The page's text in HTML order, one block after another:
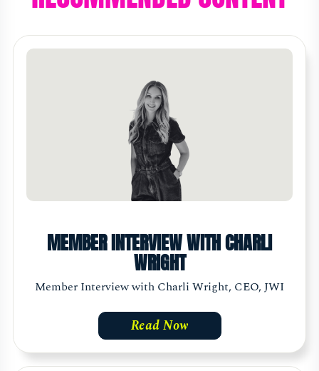
MEMBER INTERVIEW WITH CHARLI
WRIGHT
Member Interview with Charli Wright, CEO, JWI
Read Now